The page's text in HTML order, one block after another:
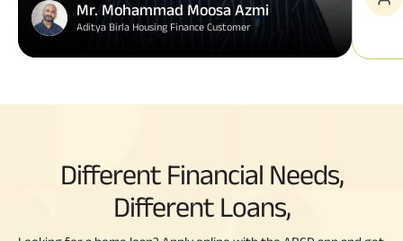
Mr. Mohammad Moosa Azmi
Aditya Birla Housing Finance Customer
Different Financial Needs,
Different Loans,